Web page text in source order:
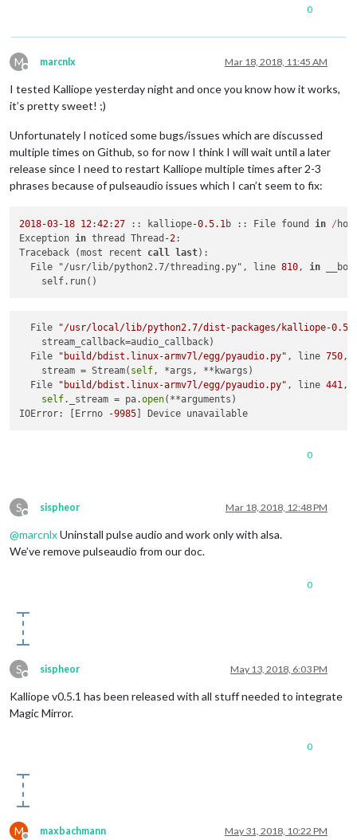
0
M
Offline
marcnlx Mar 18, 2018, 11:45 AM
I tested Kalliope yesterday night and once you know how it works,
it’s pretty sweet! ;)
Unfortunately I noticed some bugs/issues which are discussed
multiple times on Github, so for now I think I will wait until a later
release since I need to restart Kalliope multiple times after 2-3
phrases because of pulseaudio issues which I can’t seem to fix:
2018-03-18 12:42: 27 :: kalliope-0.5.1 b :: File found in /
Exception in thread Thread -2:
Traceback (most recent call last):
  File "/usr/lib/python2.7/threading.py", line
810 , in
  File
"/usr/local/lib/python2.7/dist-packages/kalliope-
    stream_callback=audio_callback)
  File
"build/bdist.linux-armv7l/egg/pyaudio.py" , line 750,
    stream = Stream(
self, *args, **kwargs)
  File
"build/bdist.linux-armv7l/egg/pyaudio.py" , line 441,
self._stream = pa.open(**arguments)
IOError: [Errno
-9985
0
S
Offline
sispheor Mar 18, 2018, 12:48 PM
@marcnlxUninstall pulse audio and work only with alsa.
We’ve remove pulseaudio from our doc.
0
S
Offline
sispheor May 13, 2018, 6:03 PM
Kalliope v0.5.1 has been released with all stuff needed to integrate
Magic Mirror.
0
M maxbachmann May 31, 2018, 10:22 PM